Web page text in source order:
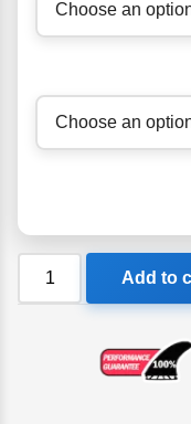
Billabong
Add to